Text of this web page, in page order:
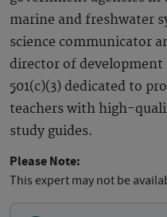
marine and freshwater
science communicator
director of development
501(c)(3) dedicated to
teachers with high-
study guides.
Please Note:
This expert may not be